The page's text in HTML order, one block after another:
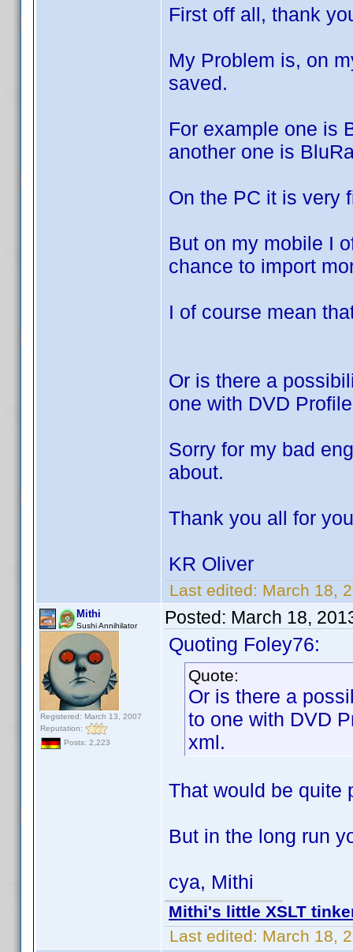
First off all, thank
My Problem is, on
saved.
For example one is
another one is
On the PC it is very
But on my mobile I
chance to import
I of course mean
Or is there a
one with DVD
Sorry for my bad
about.
Thank you all for
KR Oliver
Last edited: March 18,
Mithi
Sushi Annihilator
Registered: March 13, 2007
Reputation:
Posts: 2,223
Posted: March 18,
Quoting Foley76:
Quote:
Or is there a
to one with DVD
xml.
That would be quite
But in the long run
cya, Mithi
Mithi's little XSLT
Last edited: March 18,